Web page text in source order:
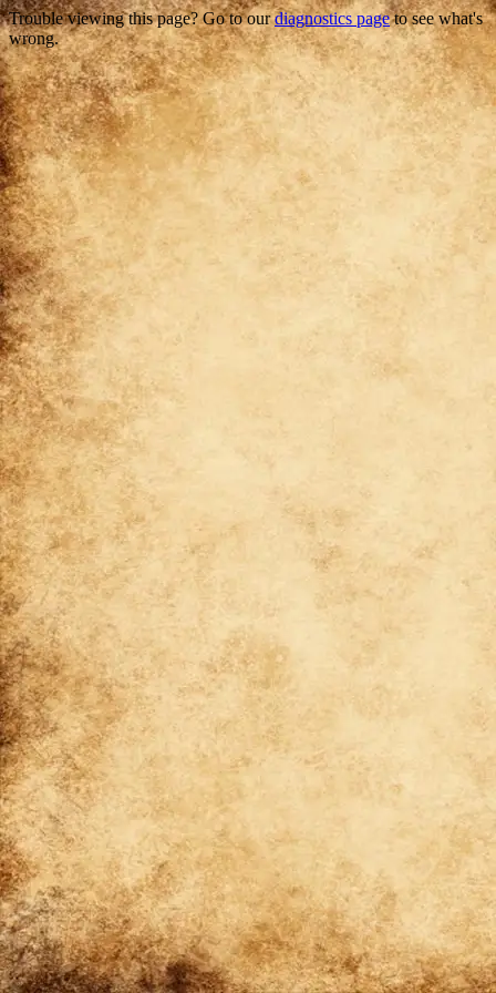
Trouble viewing this page? Go to ourdiagnostics pageto see what's
wrong.